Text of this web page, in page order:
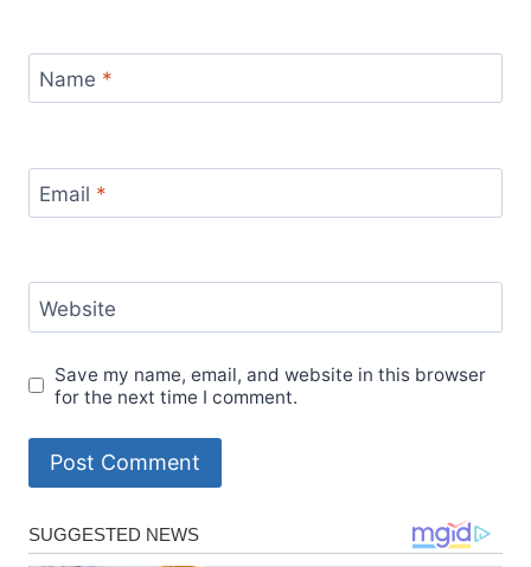
Name *
Email *
Website
Save my name, email, and website in this browser
for the next time I comment.